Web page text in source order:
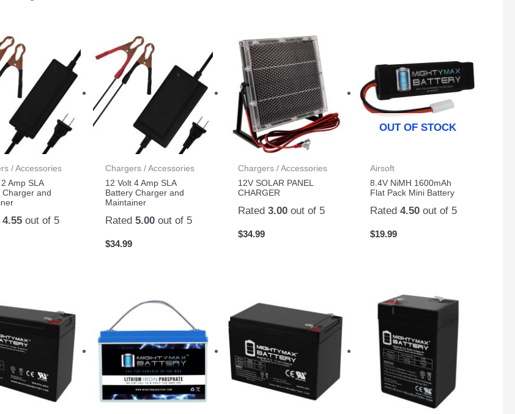
/ Accessories
Amp SLA
Charger and
4.55 out of 5
Chargers / Accessories
12 Volt 4 Amp SLA
Battery Charger and
Maintainer
Rated 5.00out of 5
$34.99
Chargers / Accessories
12V SOLAR PANEL
CHARGER
Rated 3.00out of 5
$34.99
OUT OF STOCK
Airsoft
8.4V NiMH 1600mAh
Flat Pack Mini Battery
Rated4.50 out of 5
$19.99